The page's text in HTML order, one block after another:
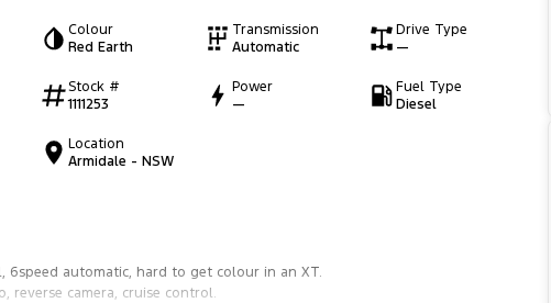
Colour
Red Earth
Transmission
Automatic
Drive Type
—
Stock #
1111253
Power
—
Fuel Type
Diesel
Location
Armidale - NSW
6speed automatic, hard to get colour in an XT.
reverse camera, cruise control.